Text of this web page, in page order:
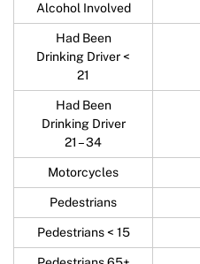
Alcohol Involved
Had Been
Drinking Driver <
21
Had Been
Drinking Driver
21 – 34
Motorcycles
Pedestrians
Pedestrians < 15